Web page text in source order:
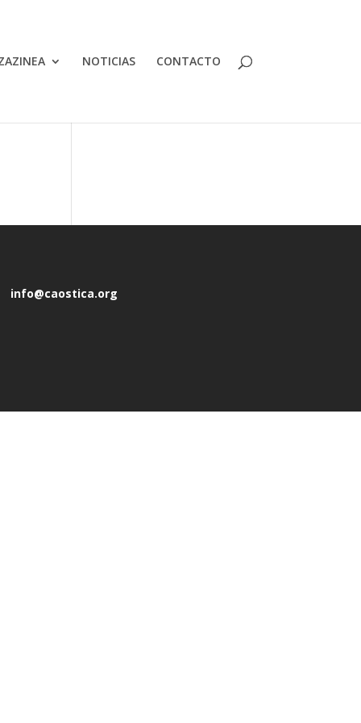
NOTICIAS CONTACTO
info@caostica.org